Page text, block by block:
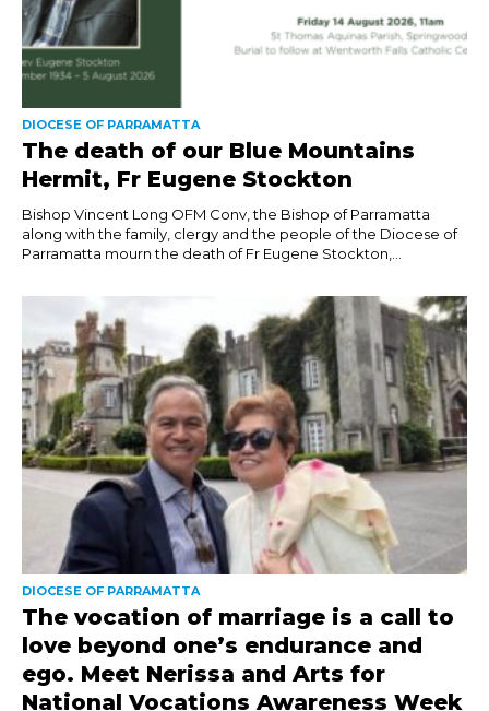
DIOCESE OF PARRAMATTA
The death of our Blue Mountains
Hermit, Fr Eugene Stockton
Bishop Vincent Long OFM Conv, the Bishop of Parramatta
along with the family, clergy and the people of the Diocese of
Parramatta mourn the death of Fr Eugene Stockton,...
DIOCESE OF PARRAMATTA
The vocation of marriage is a call to
love beyond one’s endurance and
ego. Meet Nerissa and Arts for
National Vocations Awareness Week